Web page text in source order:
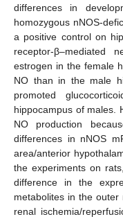
differences in
homozygous nNOS-
a positive control on
receptor-β–mediated
estrogen in the female
NO than in the male
promoted
hippocampus of males.
NO production
differences in nNOS
area/anterior
the experiments on
difference in the
metabolites in the outer
renal ischemia/